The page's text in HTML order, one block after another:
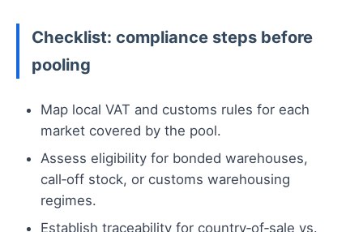
Checklist: compliance steps before
pooling
Map local VAT and customs rules for each
market covered by the pool.
Assess eligibility for bonded warehouses,
call‑off stock, or customs warehousing
regimes.
Establish traceability for country‑of‑sale vs.